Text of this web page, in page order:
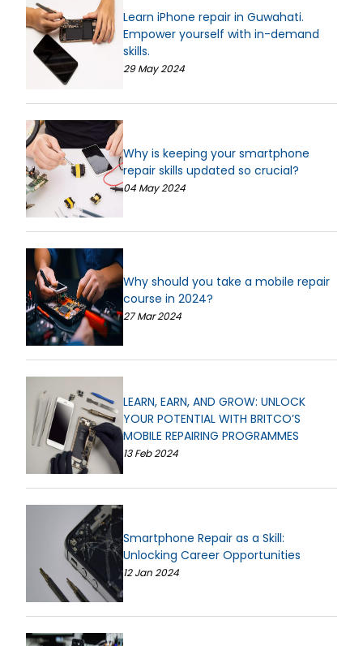
Learn iPhone repair in Guwahati.
Empower yourself with in-demand
skills.
29 May 2024
Why is keeping your smartphone
repair skills updated so crucial?
04 May 2024
Why should you take a mobile repair
course in 2024?
27 Mar 2024
LEARN, EARN, AND GROW: UNLOCK
YOUR POTENTIAL WITH BRITCO’S
MOBILE REPAIRING PROGRAMMES
13 Feb 2024
Smartphone Repair as a Skill:
Unlocking Career Opportunities
12 Jan 2024